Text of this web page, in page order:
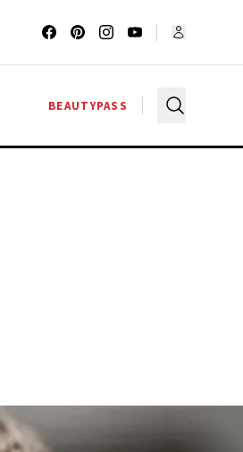
BEAUTYPASS